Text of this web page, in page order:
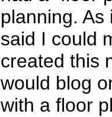
planning.
said I could
created this
would blog
with a floor